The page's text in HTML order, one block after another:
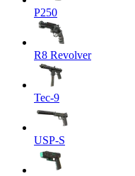
P250
R8 Revolver
Tec-9
USP-S